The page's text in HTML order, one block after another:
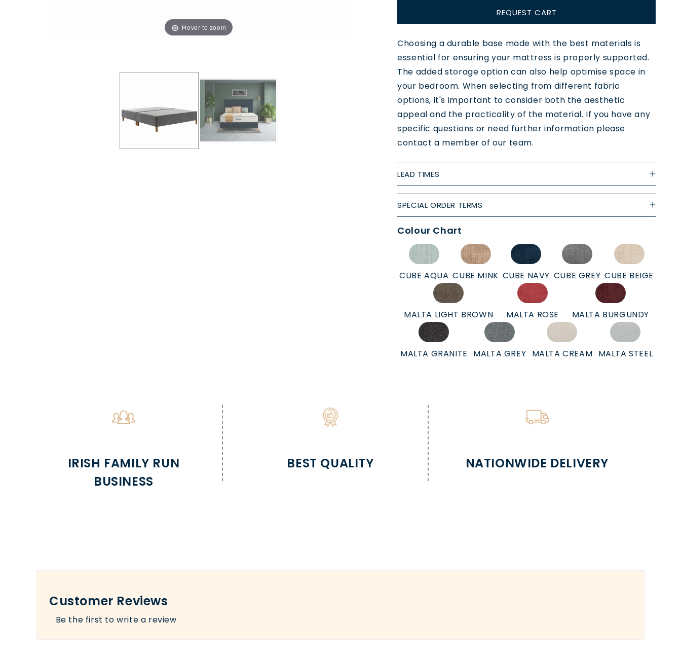
Hover to zoom
REQUEST CART
Choosing a durable base made with the best materials is
essential for ensuring your mattress is properly supported.
The added storage option can also help optimise space in
your bedroom. When selecting from different fabric
options, it's important to consider both the aesthetic
appeal and the practicality of the material. If you have any
specific questions or need further information please
contact a member of our team.
LEAD TIMES
SPECIAL ORDER TERMS
Colour Chart
CUBE AQUA CUBE MINK CUBE NAVY CUBE GREY CUBE BEIGE
MALTA LIGHT BROWN MALTA ROSE MALTA BURGUNDY
MALTA GRANITE MALTA GREY MALTA CREAM MALTA STEEL
IRISH FAMILY RUN
BUSINESS
BEST QUALITY NATIONWIDE DELIVERY
Customer Reviews
Be the first to write a review